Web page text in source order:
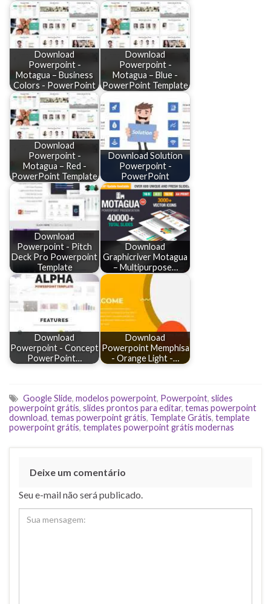
Download
Powerpoint -
Motagua – Business
Colors - PowerPoint
Download
Powerpoint -
Motagua – Blue -
PowerPoint Template
Download
Powerpoint -
Motagua – Red -
PowerPoint Template
Download Solution
Powerpoint -
PowerPoint
Download
Powerpoint - Pitch
Deck Pro Powerpoint
Template
Download
Graphicriver Motagua
– Multipurpose…
Download
Powerpoint - Concept
PowerPoint…
Download
Powerpoint Memphisa
- Orange Light -…
Google Slide, modelos powerpoint, Powerpoint, slides
powerpoint grátis, slides prontos para editar, temas powerpoint
download, temas powerpoint grátis, Template Grátis, template
powerpoint grátis, templates powerpoint grátis modernas
Deixe um comentário
Seu e-mail não será publicado.